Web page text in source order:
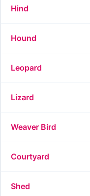
Hind
Hound
Leopard
Lizard
Weaver Bird
Courtyard
Shed